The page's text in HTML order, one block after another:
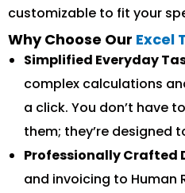
customizable to fit your
Why Choose Our Excel
Simplified Everyday
complex calculations
a click. You don’t have
them; they’re designed
Professionally Crafted
and invoicing to Human